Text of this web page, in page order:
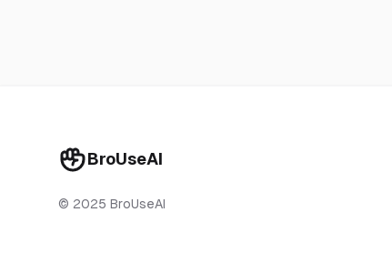
BroUseAI
© 2025 BroUseAI